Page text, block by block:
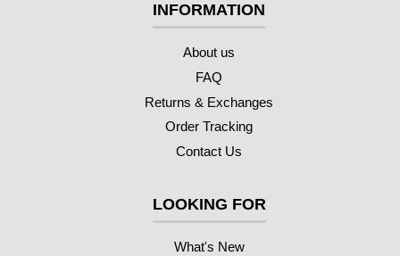
INFORMATION
About us
FAQ
Returns & Exchanges
Order Tracking
Contact Us
LOOKING FOR
What's New